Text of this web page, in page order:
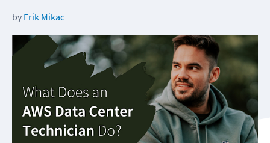
by Erik Mikac